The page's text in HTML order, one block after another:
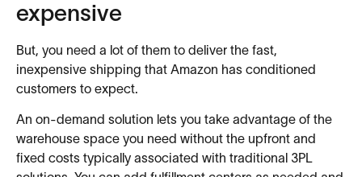
expensive
But, you need a lot of them to deliver the fast,
inexpensive shipping that Amazon has conditioned
customers to expect.
An on-demand solution lets you take advantage of the
warehouse space you need without the upfront and
fixed costs typically associated with traditional 3PL